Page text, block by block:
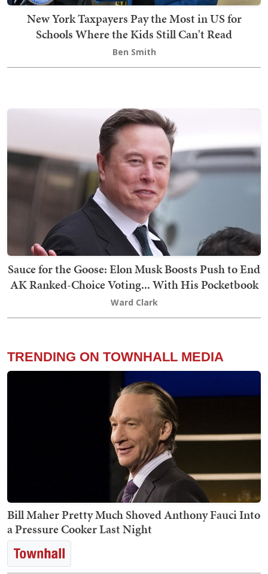
New York Taxpayers Pay the Most in US for
Schools Where the Kids Still Can't Read
Ben Smith
Sauce for the Goose: Elon Musk Boosts Push to End
AK Ranked-Choice Voting... With His Pocketbook
Ward Clark
TRENDING ON TOWNHALL MEDIA
Bill Maher Pretty Much Shoved Anthony Fauci Into
a Pressure Cooker Last Night